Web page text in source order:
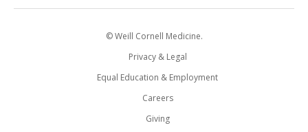
© Weill Cornell Medicine.
Privacy & Legal
Equal Education & Employment
Careers
Giving